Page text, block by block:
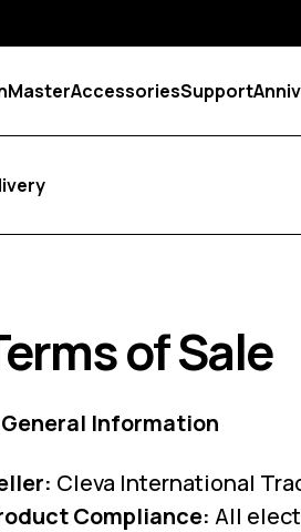
AccessoriesSupport
of Sale
General Information
Cleva International
Compliance: All